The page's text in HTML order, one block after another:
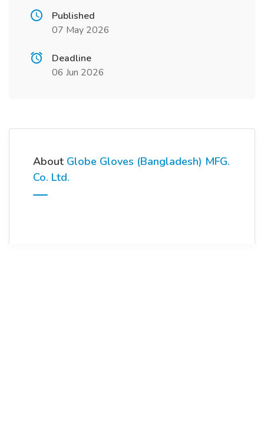
Published
07 May 2026
Deadline
06 Jun 2026
About Globe Gloves (Bangladesh) MFG.
Co. Ltd.